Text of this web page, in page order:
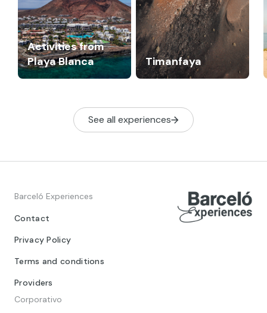
Timanfaya
Activities from
Playa Blanca
See all experiences
Barceló Experiences
Contact
Privacy Policy
Terms and conditions
Providers
Corporativo